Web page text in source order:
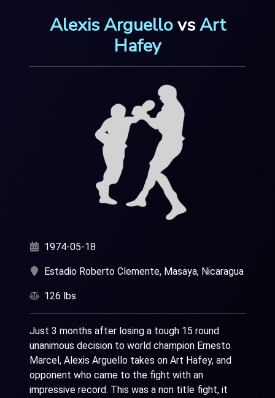
Alexis ArguellovsArt
Hafey
1974-05-18
Estadio Roberto Clemente, Masaya, Nicaragua
126 lbs
Just 3 months after losing a tough 15 round
unanimous decision to world champion Ernesto
Marcel, Alexis Arguello takes on Art Hafey, and
opponent who came to the fight with an
impressive record. This was a non title fight, it